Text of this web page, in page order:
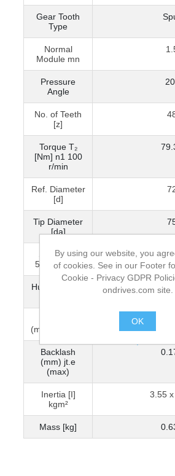
Gear Tooth
Type
Normal
Module mn
Pressure
Angle
No. of Teeth
[z]
Torque T₂
[Nm] n1 100
r/min
Ref. Diameter
[d]
Tip Diameter
[da]
Spline Din
5480 Gears
Hub Diameter
45
(mm) jt.i (min)
Backlash
(mm) jt.e
(max)
Inertia [I]
kgm²
3.55
Mass [kg]
By using our website, you
of cookies. See in our Footer
Cookie - Privacy GDPR
ondrives.com site.
OK
.